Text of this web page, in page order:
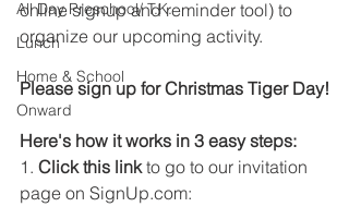
All Day Preschool/ T.K.
Lunch
Home & School
Onward
online signup and reminder tool) to
organize our upcoming activity.
Please sign up for Christmas Tiger Day!
Here's how it works in 3 easy steps:
1. Click this link to go to our invitation
page on SignUp.com: